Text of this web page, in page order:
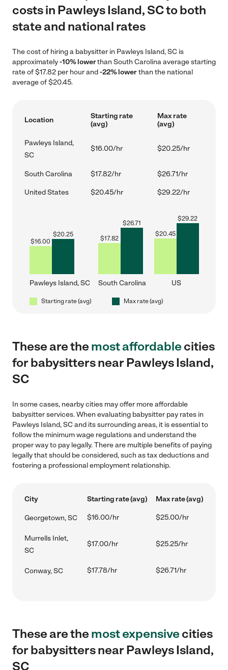
costs in Pawleys Island, SC to both
state and national rates
The cost of hiring a babysitter in Pawleys Island, SC is
approximately-10% lowerthan South Carolina average starting
rate of $17.82 per hour and-22% lowerthan the national
average of $20.45.
Location
Starting rate
(avg)
Max rate
(avg)
Pawleys Island,
SC
$16.00/hr $20.25/hr
South Carolina $17.82/hr $26.71/hr
United States $20.45/hr $29.22/hr
$16.00
$20.25
Pawleys Island, SC
$17.82
$26.71
South Carolina
$20.45
$29.22
US
Starting rate (avg) Max rate (avg)
These are themost affordablecities
for babysitters near Pawleys Island,
SC
In some cases, nearby cities may offer more affordable
babysitter services. When evaluating babysitter pay rates in
Pawleys Island, SC and its surrounding areas, it is essential to
follow the minimum wage regulations and understand the
proper way to pay legally. There are multiple benefits of paying
legally that should be considered, such as tax deductions and
fostering a professional employment relationship.
City Starting rate (avg) Max rate (avg)
Georgetown, SC $16.00/hr $25.00/hr
Murrells Inlet,
SC
$17.00/hr $25.25/hr
Conway, SC $17.78/hr $26.71/hr
These are themost expensivecities
for babysitters near Pawleys Island,
SC